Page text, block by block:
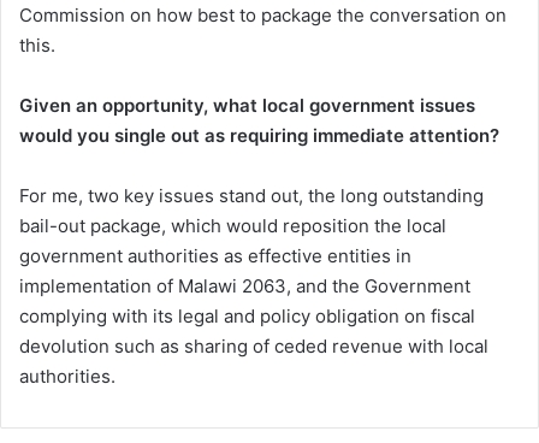
Commission on how best to package the conversation on
this.
Given an opportunity, what local government issues
would you single out as requiring immediate attention?
For me, two key issues stand out, the long outstanding
bail-out package, which would reposition the local
government authorities as effective entities in
implementation of Malawi 2063, and the Government
complying with its legal and policy obligation on fiscal
devolution such as sharing of ceded revenue with local
authorities.